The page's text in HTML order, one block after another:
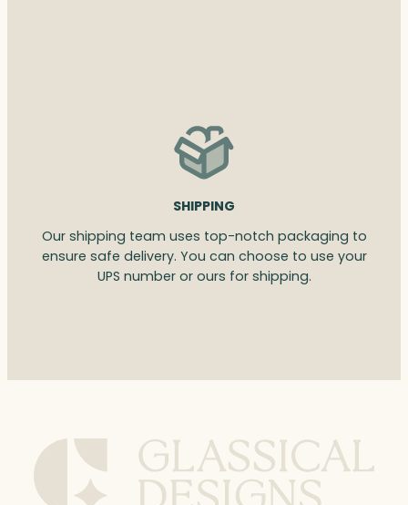
SHIPPING
Our shipping team uses top-notch packaging to
ensure safe delivery. You can choose to use your
UPS number or ours for shipping.